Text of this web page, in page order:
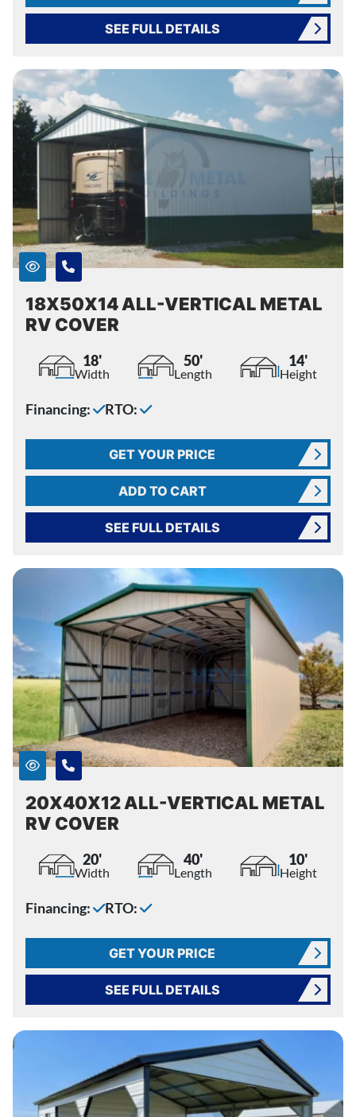
SEE FULL DETAILS
18X50X14 ALL-VERTICAL METAL
RV COVER
18'
Width
50'
Length
14'
Height
Financing: RTO:
GET YOUR PRICE
ADD TO CART
SEE FULL DETAILS
20X40X12 ALL-VERTICAL METAL
RV COVER
20'
Width
40'
Length
10'
Height
Financing: RTO:
GET YOUR PRICE
SEE FULL DETAILS